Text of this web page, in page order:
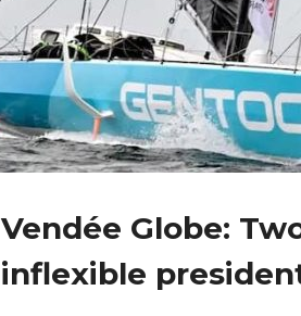
Vendée Globe:
inflexible